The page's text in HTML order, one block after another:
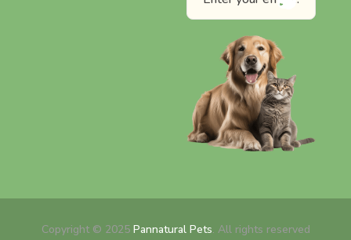
Copyright © 2025 Pannatural Pets. All rights reserved